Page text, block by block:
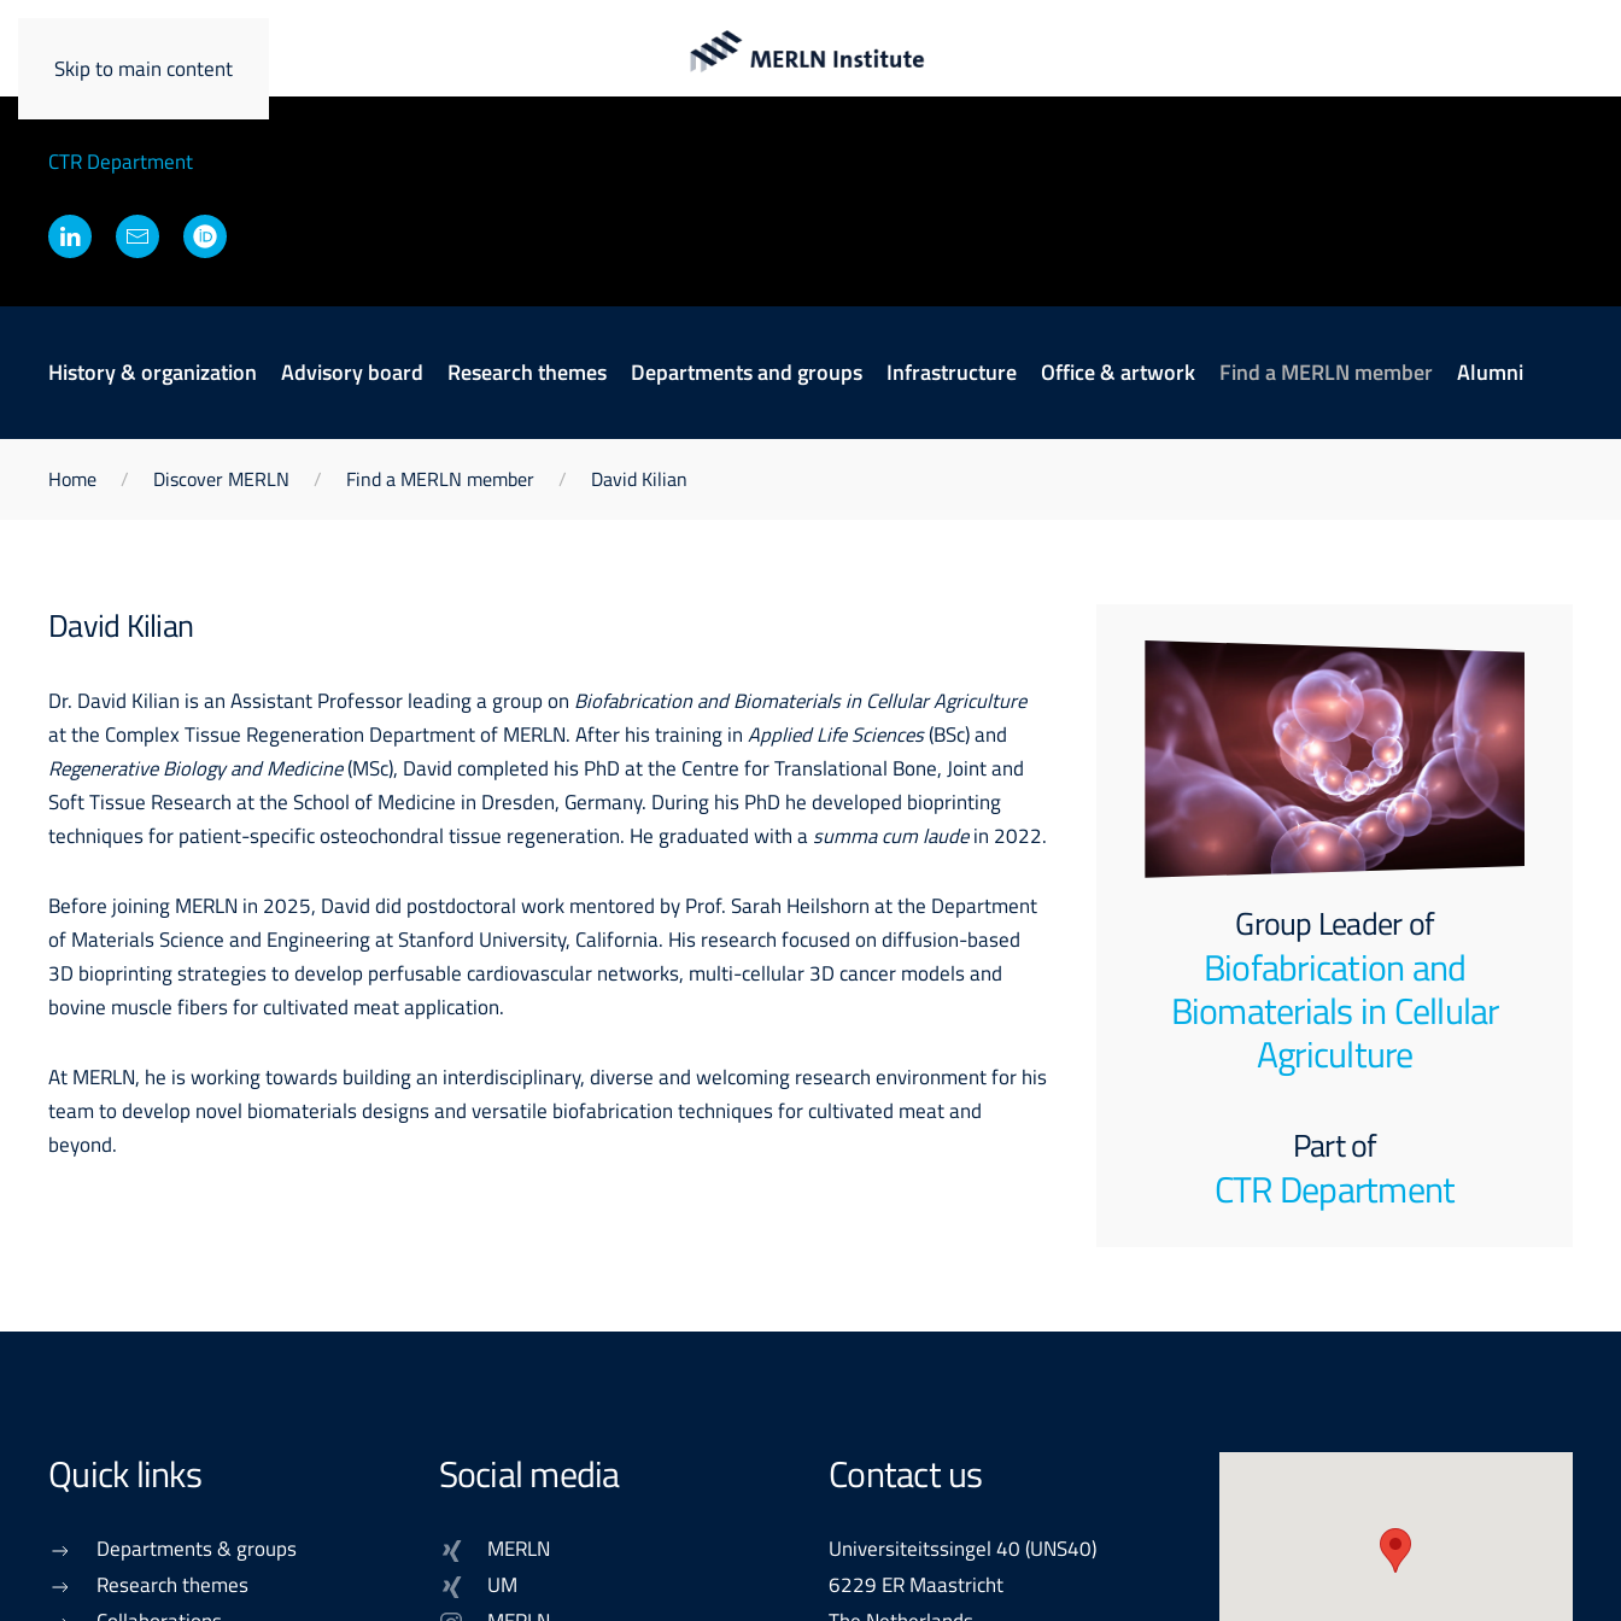
Skip to main content
David Kilian
Principal Investigator
CTR Department
History & organization Advisory board Research themes Departments and groups Infrastructure Office & artwork Find a MERLN member Alumni
Home Discover MERLN Find a MERLN member David Kilian
David Kilian
Dr. David Kilian is an Assistant Professor leading a group on Biofabrication and Biomaterials in Cellular Agriculture
at the Complex Tissue Regeneration Department of MERLN. After his training in Applied Life Sciences(BSc) and
Regenerative Biology and Medicine(MSc), David completed his PhD at the Centre for Translational Bone, Joint and
Soft Tissue Research at the School of Medicine in Dresden, Germany. During his PhD he developed bioprinting
techniques for patient-specific osteochondral tissue regeneration. He graduated with a summa cum laudein 2022.
Before joining MERLN in 2025, David did postdoctoral work mentored by Prof. Sarah Heilshorn at the Department
of Materials Science and Engineering at Stanford University, California. His research focused on diffusion-based
3D bioprinting strategies to develop perfusable cardiovascular networks, multi-cellular 3D cancer models and
bovine muscle fibers for cultivated meat application.
At MERLN, he is working towards building an interdisciplinary, diverse and welcoming research environment for his
team to develop novel biomaterials designs and versatile biofabrication techniques for cultivated meat and
beyond.
Group Leader of
Biofabrication and
Biomaterials in Cellular
Agriculture
Part of
CTR Department
Quick links
Departments & groups
Research themes
Social media
MERLN
UM
Contact us
Universiteitssingel 40 (UNS40)
6229 ER Maastricht